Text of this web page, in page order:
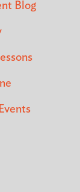
Blog